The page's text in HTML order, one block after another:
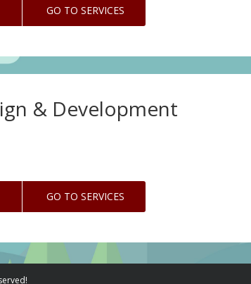
GO TO SERVICES
& Development
GO TO SERVICES